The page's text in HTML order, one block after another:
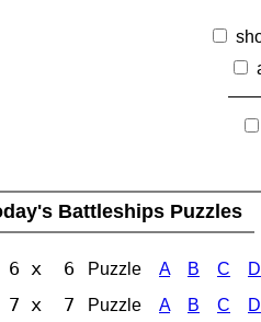
Battleships Puzzles
6 x 6 Puzzle A B C D
7 x 7 Puzzle A B C D